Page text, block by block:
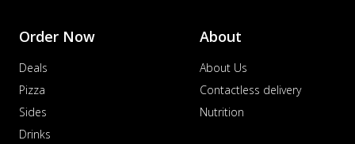
Supreme Pizza
Ultimate Tandoori Veggie Pizza
Tandoori-spiced vegetables grilled to
See more
Order Now
Deals
Pizza
Sides
Drinks
About
About Us
Contactless delivery
Nutrition